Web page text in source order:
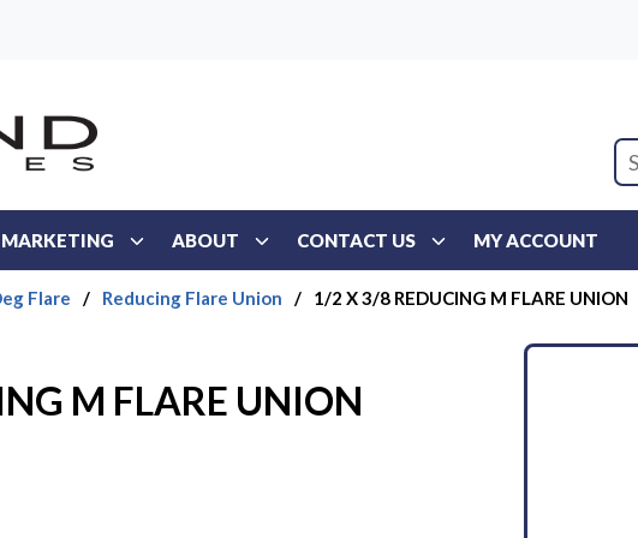
MARKETING ABOUT CONTACT US MY ACCOUNT
Flare / Reducing Flare Union / 1/2 X 3/8 REDUCING M FLARE UNION
M FLARE UNION